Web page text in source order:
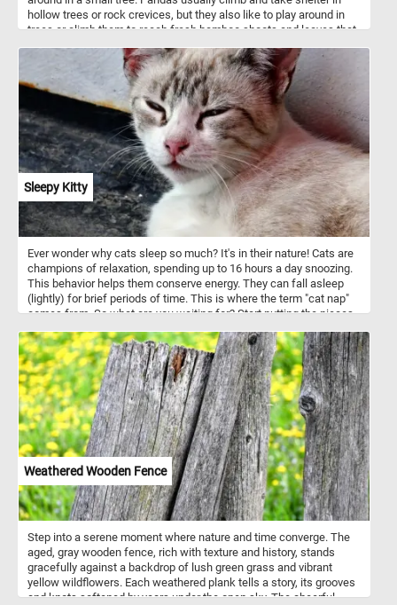
hollow trees or rock crevices, but they also like to play around in
trees or climb them to reach fresh bamboo shoots and leaves that
Sleepy Kitty
Ever wonder why cats sleep so much? It's in their nature! Cats are
champions of relaxation, spending up to 16 hours a day snoozing.
This behavior helps them conserve energy. They can fall asleep
(lightly) for brief periods of time. This is where the term "cat nap"
comes from. So what are you waiting for? Start putting the pieces
puzzle! Have fun!
Weathered Wooden Fence
Step into a serene moment where nature and time converge. The
aged, gray wooden fence, rich with texture and history, stands
gracefully against a backdrop of lush green grass and vibrant
yellow wildflowers. Each weathered plank tells a story, its grooves
and knots softened by years under the open sky. The cheerful